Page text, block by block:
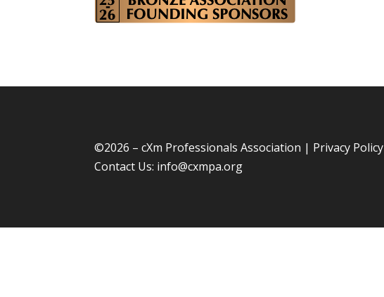
©2026 – cXm Professionals Association | Privacy Policy
Contact Us: info@cxmpa.org